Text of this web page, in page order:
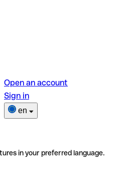
Open an account
Sign in
en
in your preferred language.